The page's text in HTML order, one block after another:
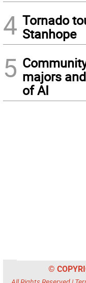
4 Tornado
Stanhope
5 majors
of AI
©